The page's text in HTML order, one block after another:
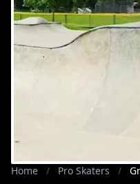
Home / Pro Skaters /